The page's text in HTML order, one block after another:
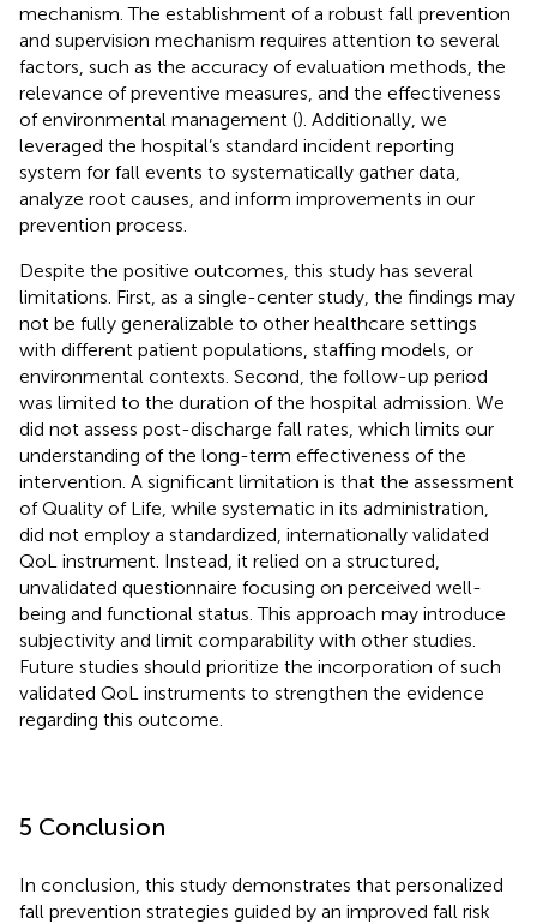
mechanism. The establishment of a robust fall prevention
and supervision mechanism requires attention to several
factors, such as the accuracy of evaluation methods, the
relevance of preventive measures, and the effectiveness
of environmental management (). Additionally, we
leveraged the hospital’s standard incident reporting
system for fall events to systematically gather data,
analyze root causes, and inform improvements in our
prevention process.
Despite the positive outcomes, this study has several
limitations. First, as a single-center study, the findings may
not be fully generalizable to other healthcare settings
with different patient populations, staffing models, or
environmental contexts. Second, the follow-up period
was limited to the duration of the hospital admission. We
did not assess post-discharge fall rates, which limits our
understanding of the long-term effectiveness of the
intervention. A significant limitation is that the assessment
of Quality of Life, while systematic in its administration,
did not employ a standardized, internationally validated
QoL instrument. Instead, it relied on a structured,
unvalidated questionnaire focusing on perceived well-
being and functional status. This approach may introduce
subjectivity and limit comparability with other studies.
Future studies should prioritize the incorporation of such
validated QoL instruments to strengthen the evidence
regarding this outcome.
5 Conclusion
In conclusion, this study demonstrates that personalized
fall prevention strategies guided by an improved fall risk